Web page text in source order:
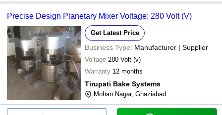
Precise Design Planetary Mixer Voltage: 280 Volt (V)
Get Latest Price
Business Type: Manufacturer | Supplier
Voltage 280 Volt (v)
Warranty 12 months
Tirupati Bake Systems
Mohan Nagar, Ghaziabad